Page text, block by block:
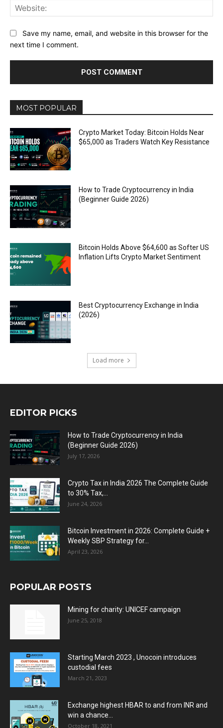
Save my name, email, and website in this browser for the
next time I comment.
MOST POPULAR
Crypto Market Today: Bitcoin Holds Near
$65,000 as Traders Watch Key Resistance
How to Trade Cryptocurrency in India
(Beginner Guide 2026)
Bitcoin Holds Above $64,600 as Softer US
Inflation Lifts Crypto Market Sentiment
Best Cryptocurrency Exchange in India
(2026)
Load more
EDITOR PICKS
How to Trade Cryptocurrency in India
(Beginner Guide 2026)
July 17, 2026
Crypto Tax in India 2026 The Complete Guide
to 30% Tax,...
June 24, 2026
Bitcoin Investment in 2026: Complete Guide +
Weekly SBP Strategy for...
April 23, 2026
POPULAR POSTS
Mining for charity: UNICEF campaign
June 25, 2018
Starting March 2023 , Unocoin introduces
custodial fees
March 21, 2023
Exchange highest HBAR to and from INR and
win a chance...
October 18, 2021